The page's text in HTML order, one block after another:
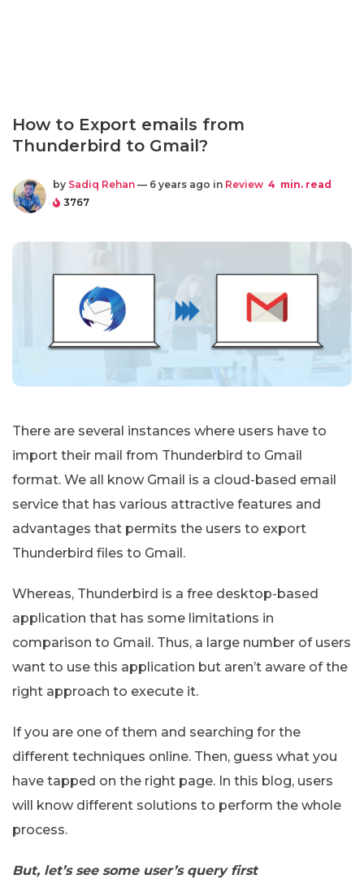
How to Export emails from
Thunderbird to Gmail?
by Sadiq Rehan — 6 years ago in Review 4 min. read
3767
There are several instances where users have to
import their mail from Thunderbird to Gmail
format. We all know Gmail is a cloud-based email
service that has various attractive features and
advantages that permits the users to export
Thunderbird files to Gmail.
Whereas, Thunderbird is a free desktop-based
application that has some limitations in
comparison to Gmail. Thus, a large number of users
want to use this application but aren’t aware of the
right approach to execute it.
If you are one of them and searching for the
different techniques online. Then, guess what you
have tapped on the right page. In this blog, users
will know different solutions to perform the whole
process.
But, let’s see some user’s query first